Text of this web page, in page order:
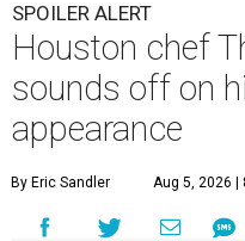
SPOILER ALERT
Houston chef
sounds off on
appearance
By Eric Sandler Aug 5, 2026 |